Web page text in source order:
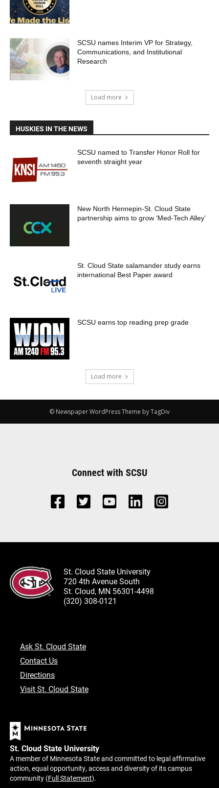
SCSU names Interim VP for Strategy,
Communications, and Institutional
Research
Load more
HUSKIES IN THE NEWS
SCSU named to Transfer Honor Roll for
seventh straight year
New North Hennepin-St. Cloud State
partnership aims to grow ‘Med-Tech Alley’
St. Cloud State salamander study earns
international Best Paper award
SCSU earns top reading prep grade
Load more
© Newspaper WordPress Theme by TagDiv
Connect with SCSU
St. Cloud State University
720 4th Avenue South
St. Cloud, MN 56301-4498
(320) 308-0121
Ask St. Cloud State
Contact Us
Directions
Visit St. Cloud State
St. Cloud State University
A member of Minnesota State and committed to legal affirmative
action, equal opportunity, access and diversity of its campus
community (Full Statement).